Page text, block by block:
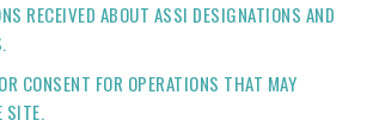
RECEIVED ABOUT ASSI DESIGNATIONS AND
CONSENT FOR OPERATIONS THAT MAY
SITE.